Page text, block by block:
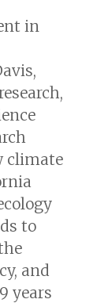
in
climate
to
and
years